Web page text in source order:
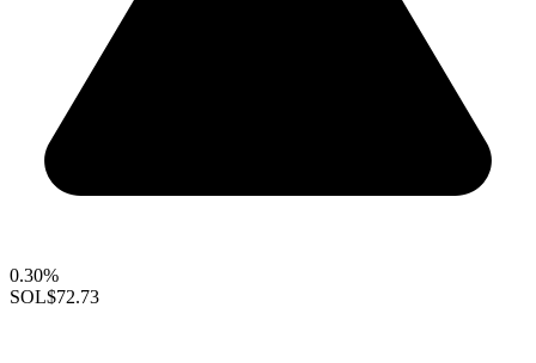
0.30%
SOL$72.73